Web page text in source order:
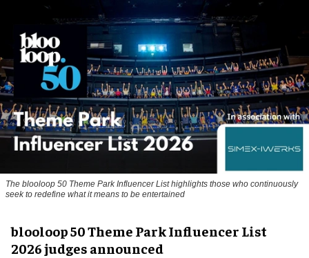
The blooloop 50 Theme Park Influencer List highlights those who continuously
seek to redefine what it means to be entertained
blooloop 50 Theme Park Influencer List
2026 judges announced